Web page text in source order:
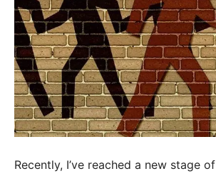
Recently, I’ve reached a new stage of